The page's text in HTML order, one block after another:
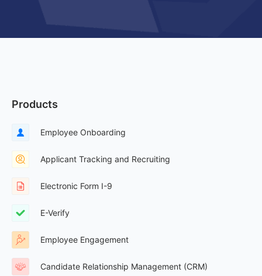
Products
Employee Onboarding
Applicant Tracking and Recruiting
Electronic Form I-9
E-Verify
Employee Engagement
Candidate Relationship Management (CRM)